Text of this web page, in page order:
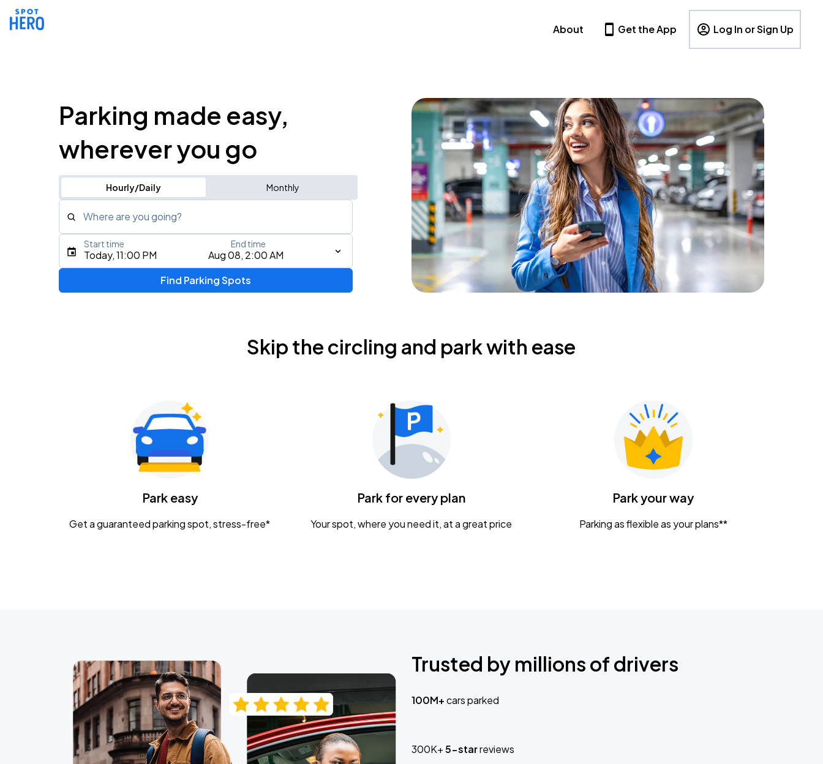
About Get the App Log In or Sign Up
Parking made easy,
wherever you go
Hourly/Daily Monthly
Where are you going?
Type an address, place, city, airport, or event
Gavin Adcock w/ Corey Kent
KEMBA Live!
Caamp
Today, 11:00 PM Aug 08, 2:00 AM
Start time End time
Find Parking Spots
Skip the circling and park with ease
Park easy
Get a guaranteed parking spot, stress-free*
Park for every plan
Your spot, where you need it, at a great price
Park your way
Parking as flexible as your plans**
Trusted by millions of drivers
100M+cars parked
300K+5-starreviews